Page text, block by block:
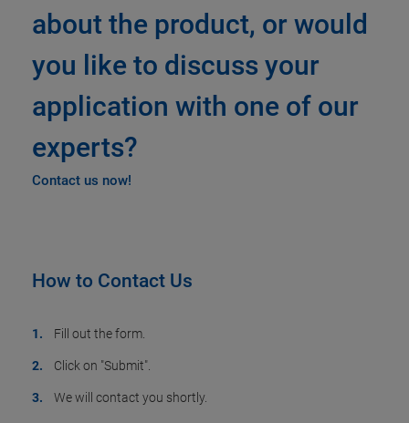
about the product, or would
you like to discuss your
application with one of our
experts?
Contact us now!
How to Contact Us
Fill out the form.
Click on "Submit".
We will contact you shortly.